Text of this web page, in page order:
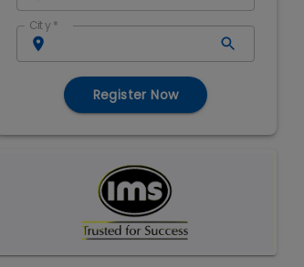
City *
Register Now